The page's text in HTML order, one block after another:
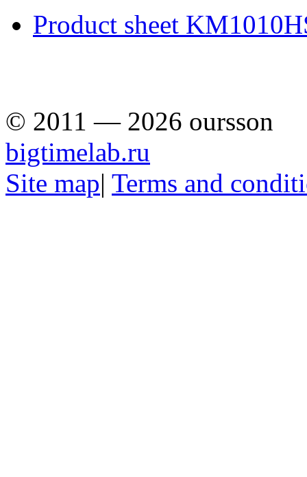
Product sheet
© 2011 — 2026 oursson
bigtimelab.ru
Site map| Terms and